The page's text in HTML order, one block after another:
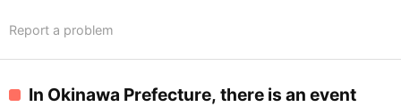
Report a problem
In Okinawa Prefecture, there is an event